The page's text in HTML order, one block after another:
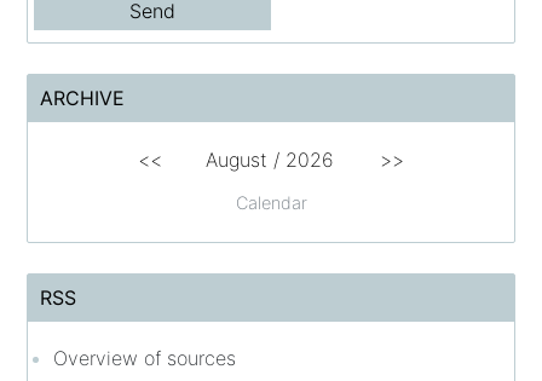
ARCHIVE
Calendar
<< August / 2026 >>
RSS
Overview of sources